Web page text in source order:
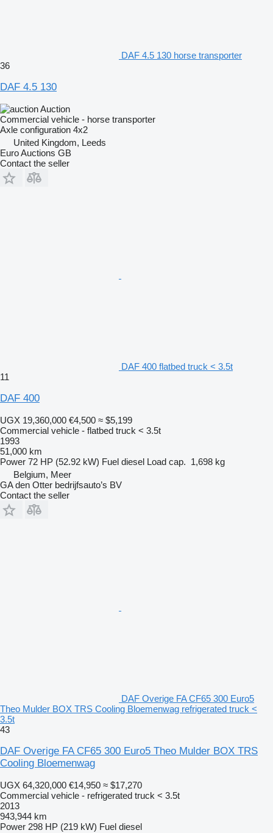
DAF 4.5 130 horse transporter
36
DAF 4.5 130
Auction
Commercial vehicle - horse transporter
Axle configuration 4x2
United Kingdom, Leeds
Euro Auctions GB
Contact the seller
DAF 400 flatbed truck < 3.5t
11
DAF 400
UGX 19,360,000 €4,500 ≈ $5,199
Commercial vehicle - flatbed truck < 3.5t
1993
51,000 km
Power 72 HP (52.92 kW) Fuel diesel Load cap. 1,698 kg
Belgium, Meer
GA den Otter bedrijfsauto’s BV
Contact the seller
DAF Overige FA CF65 300 Euro5
Theo Mulder BOX TRS Cooling Bloemenwag refrigerated truck <
3.5t
43
DAF Overige FA CF65 300 Euro5 Theo Mulder BOX TRS
Cooling Bloemenwag
UGX 64,320,000 €14,950 ≈ $17,270
Commercial vehicle - refrigerated truck < 3.5t
2013
943,944 km
Power 298 HP (219 kW) Fuel diesel